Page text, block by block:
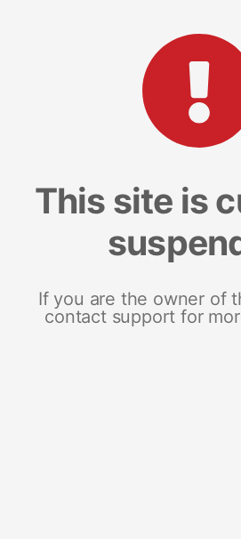
This site is
If you are the owner of
contact support for